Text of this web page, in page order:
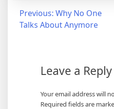
Post
navigation
Previous: Why No One
Talks About Anymore
Leave a Reply
Your email address will
Required fields are